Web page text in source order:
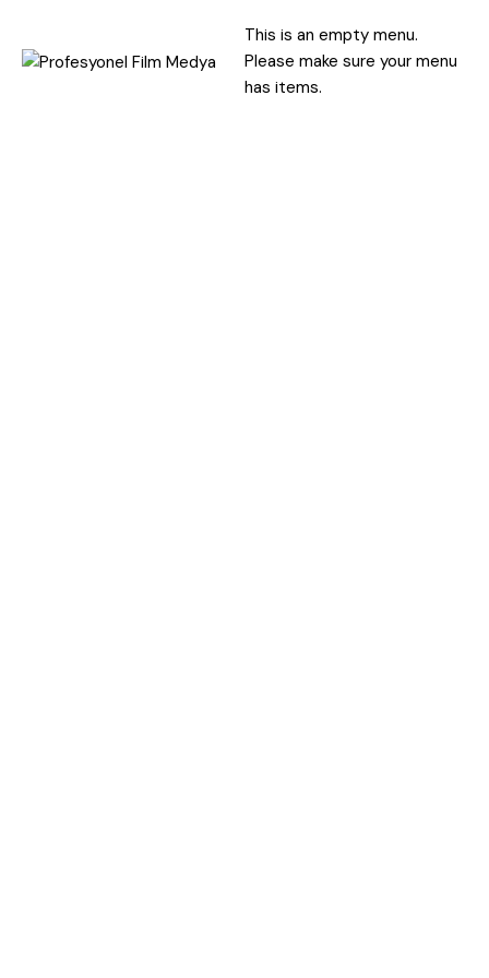
This is an empty menu.
Please make sure your menu
has items.